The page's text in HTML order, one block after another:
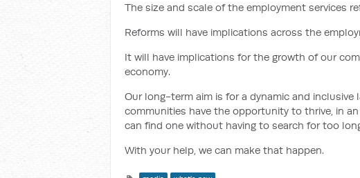
The size and scale of the employment services
Reforms will have implications across the
It will have implications for the growth of our
economy.
Our long-term aim is for a dynamic and
communities have the opportunity to thrive, in
can find one without having to search for too
With your help, we can make that happen.